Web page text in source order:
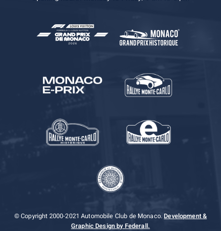
© Copyright 2000-2021 Automobile Club de Monaco.Development &
Graphic Design by Federall.